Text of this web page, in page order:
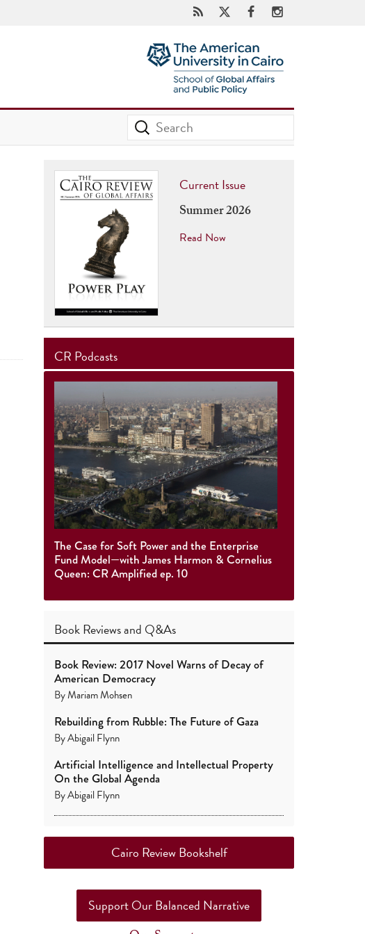
Current Issue
Summer 2026
Read Now
CR Podcasts
The Case for Soft Power and the Enterprise
Fund Model—with James Harmon & Cornelius
Queen: CR Amplified ep. 10
Book Reviewsand Q&As
Book Review: 2017 Novel Warns of Decay of
American Democracy
ByMariam Mohsen
Rebuilding from Rubble: The Future of Gaza
ByAbigail Flynn
Artificial Intelligence and Intellectual Property
On the Global Agenda
ByAbigail Flynn
Cairo Review Bookshelf
Support Our Balanced Narrative